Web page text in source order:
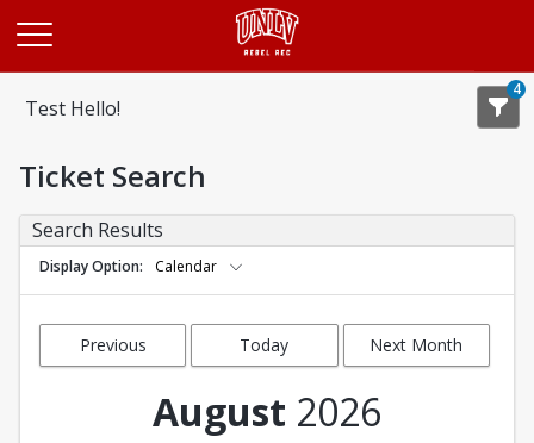
Test Hello!
4
Ticket Search
Search Results
Display Option Calendar
Previous
Today Next Month
August 2026